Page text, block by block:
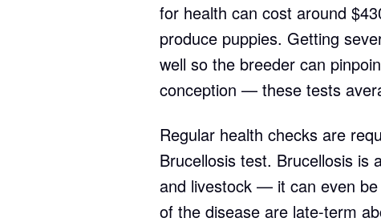
for health can cost around
produce puppies. Getting
well so the breeder can
conception — these tests
Regular health checks are
Brucellosis test. Brucellosis is
and livestock — it can even
of the disease are late-term